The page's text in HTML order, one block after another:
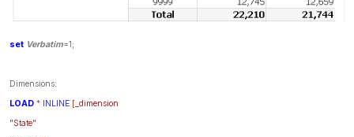
set Verbatim=1;
Dimensions:
LOAD * INLINE [_dimension
"State"